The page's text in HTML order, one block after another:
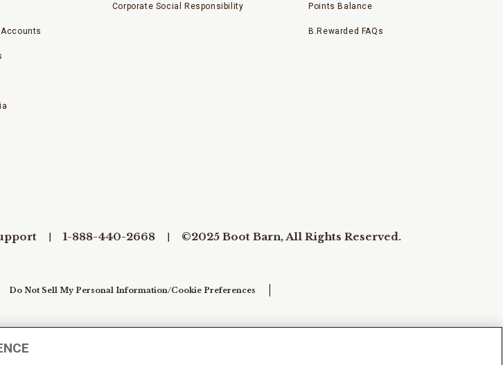
Corporate Social Responsibility Points Balance
B.Rewarded FAQs
1-888-440-2668 ©2025 Boot Barn, All Rights Reserved.
Do Not Sell My Personal Information/Cookie Preferences